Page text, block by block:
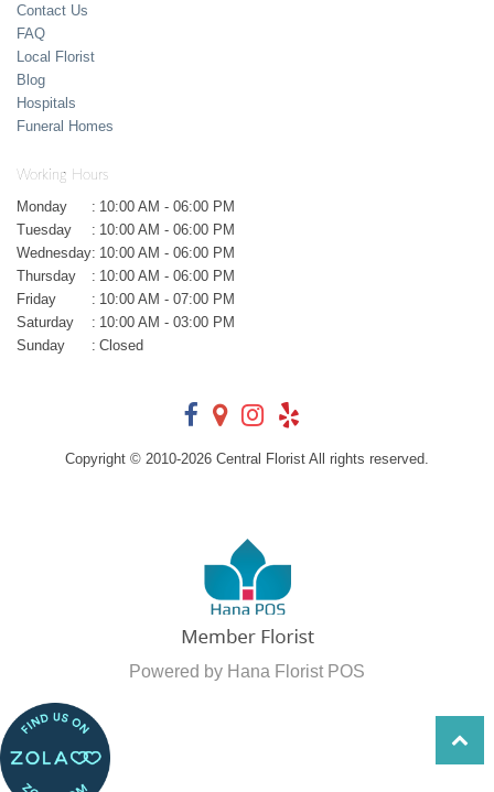
Contact Us
FAQ
Local Florist
Blog
Hospitals
Funeral Homes
Working Hours
Monday : 10:00 AM - 06:00 PM
Tuesday
: 10:00 AM - 06:00 PM
Wednesday: 10:00 AM - 06:00 PM
Thursday
: 10:00 AM - 06:00 PM
Friday
: 10:00 AM - 07:00 PM
Saturday
: 10:00 AM - 03:00 PM
Sunday
: Closed
Copyright © 2010-2026 Central Florist All rights reserved.
Powered by Hana Florist POS